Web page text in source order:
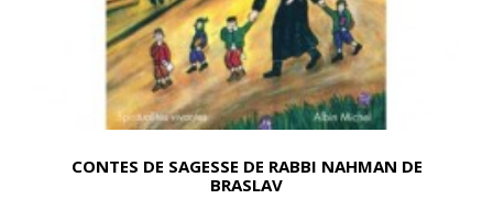
CONTES DE SAGESSE DE RABBI NAHMAN DE
BRASLAV